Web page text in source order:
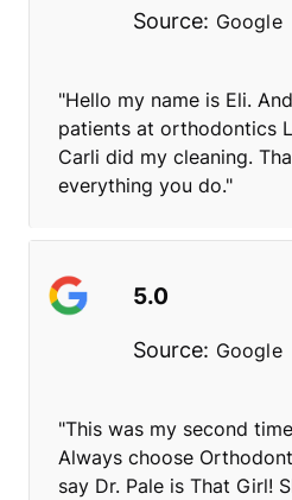
Source: Google
"Hello my name is Eli.
patients at orthodontics
Carli did my cleaning.
everything you do."
5.0
Source: Google
"This was my second
Always choose
say Dr. Pale is That Girl!